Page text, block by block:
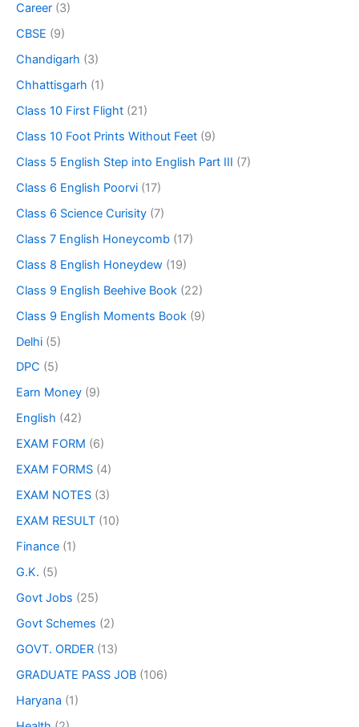
Career (3)
CBSE (9)
Chandigarh (3)
Chhattisgarh (1)
Class 10 First Flight (21)
Class 10 Foot Prints Without Feet (9)
Class 5 English Step into English Part III (7)
Class 6 English Poorvi (17)
Class 6 Science Curisity (7)
Class 7 English Honeycomb (17)
Class 8 English Honeydew (19)
Class 9 English Beehive Book (22)
Class 9 English Moments Book (9)
Delhi (5)
DPC (5)
Earn Money (9)
English (42)
EXAM FORM (6)
EXAM FORMS (4)
EXAM NOTES (3)
EXAM RESULT (10)
Finance (1)
G.K. (5)
Govt Jobs (25)
Govt Schemes (2)
GOVT. ORDER (13)
GRADUATE PASS JOB (106)
Haryana (1)